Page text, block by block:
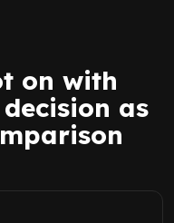
on with
as